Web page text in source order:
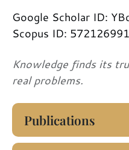
Google Scholar ID:
Scopus ID:
Knowledge finds its
real problems.
Publications